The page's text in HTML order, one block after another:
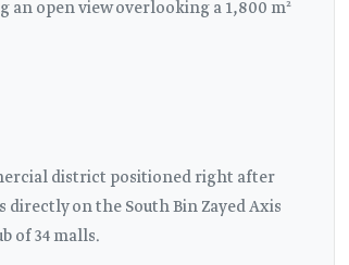
an open view overlooking a 1,800 m²
district positioned right after
on the South Bin Zayed Axis
of 34 malls.